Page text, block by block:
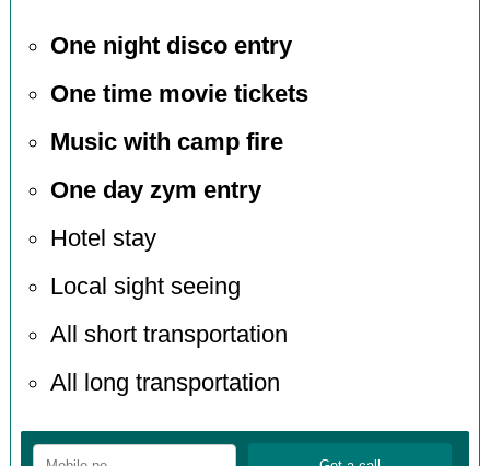
One night disco entry
One time movie tickets
Music with camp fire
One day zym entry
Hotel stay
Local sight seeing
All short transportation
All long transportation